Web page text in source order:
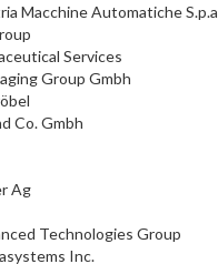
Macchine Automatiche S.p.a
Services
Group Gmbh
Co. Gmbh
Ag
Technologies Group
Inc.